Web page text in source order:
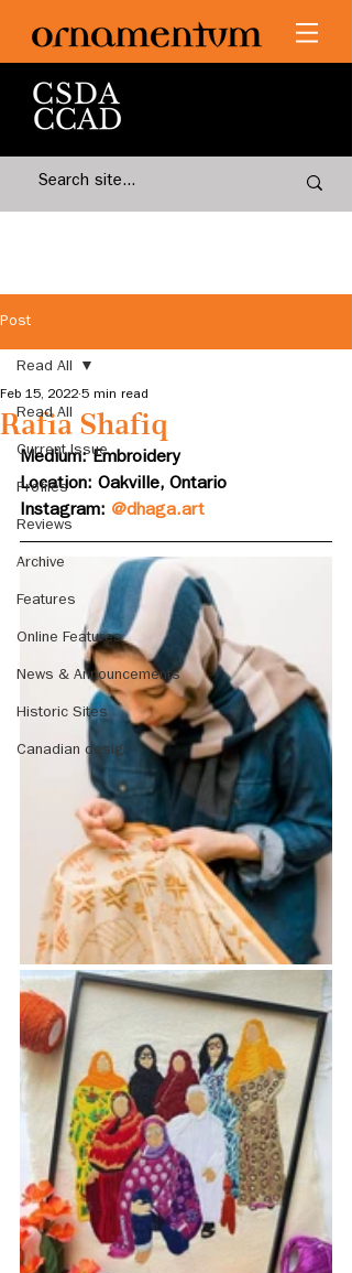
Post
Read All
Current Issue
Profiles
Reviews
Archive
Features
Online Features
News & Announcements
Historic Sites
Canadian design
Read All
Rafia Shafiq
Feb 15, 2022 5 min read
Medium: Embroidery
Location: Oakville, Ontario
Instagram: @dhaga.art